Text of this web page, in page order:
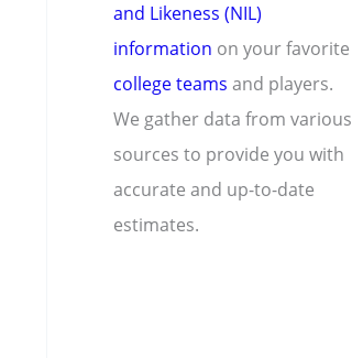
and Likeness (NIL)
information on your favorite
college teams and players.
We gather data from various
sources to provide you with
accurate and up-to-date
estimates.